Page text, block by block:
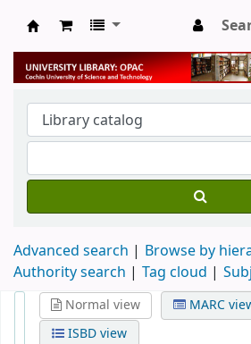
University Library
Advanced search
Browse by
Authority search
Tag cloud
Normal view
MARC
ISBD view